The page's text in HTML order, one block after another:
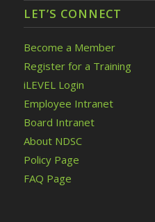
LET’S CONNECT
Become a Member
Register for a Training
iLEVEL Login
Employee Intranet
Board Intranet
About NDSC
Policy Page
FAQ Page